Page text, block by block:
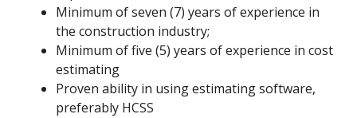
Minimum of seven (7) years of experience in
the construction industry;
Minimum of five (5) years of experience in cost
estimating
Proven ability in using estimating software,
preferably HCSS